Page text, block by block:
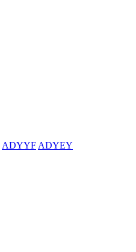
ADYYF ADYEY